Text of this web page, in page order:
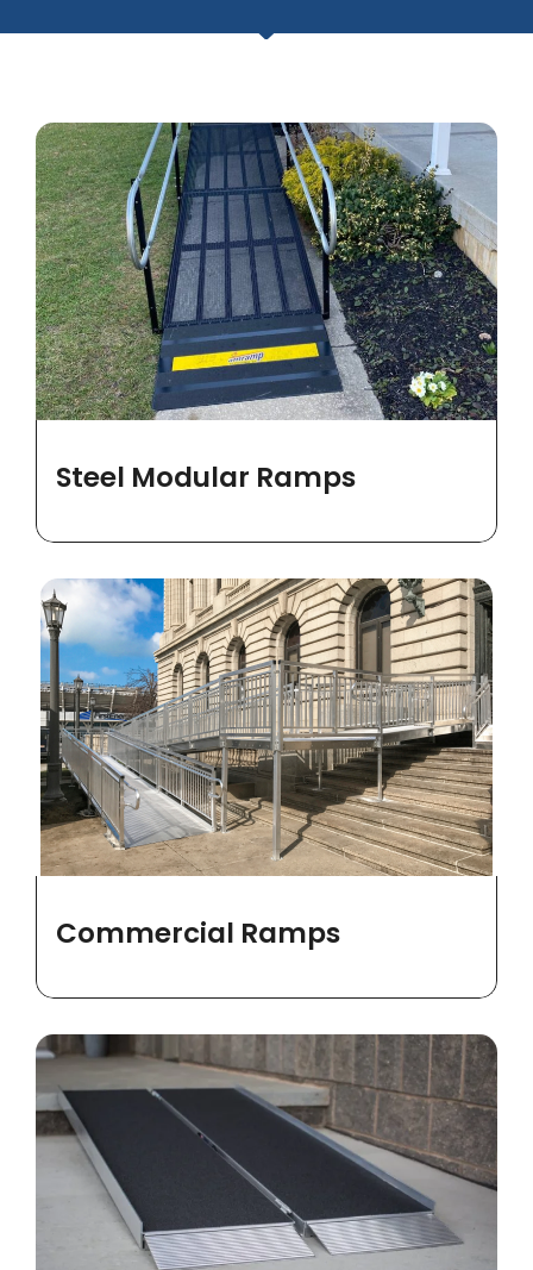
Steel Modular Ramps
Commercial Ramps